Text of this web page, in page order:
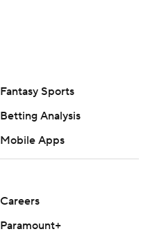
Fantasy Sports
Betting Analysis
Mobile Apps
Careers
Paramount+